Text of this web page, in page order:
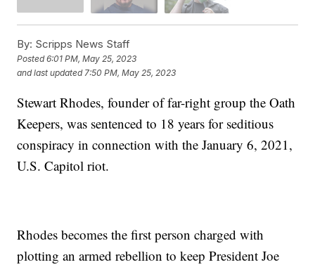
By: Scripps News Staff
Posted6:01 PM, May 25, 2023
and last updated 7:50 PM, May 25, 2023
Stewart Rhodes, founder of far-right group the Oath
Keepers, was sentenced to 18 years for seditious
conspiracy in connection with the January 6, 2021,
U.S. Capitol riot.
Rhodes becomes the first person charged with
plotting an armed rebellion to keep President Joe